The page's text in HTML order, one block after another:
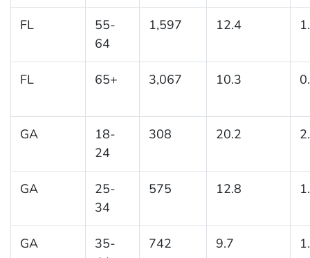
FL
55-
64
1,597 12.4
FL 65+ 3,067 10.3
GA
18-
24
308 20.2
GA
25-
34
575 12.8
GA
35-
742 9.7